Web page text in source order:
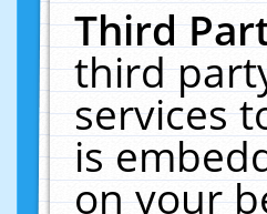
Third
third
services
is
on your